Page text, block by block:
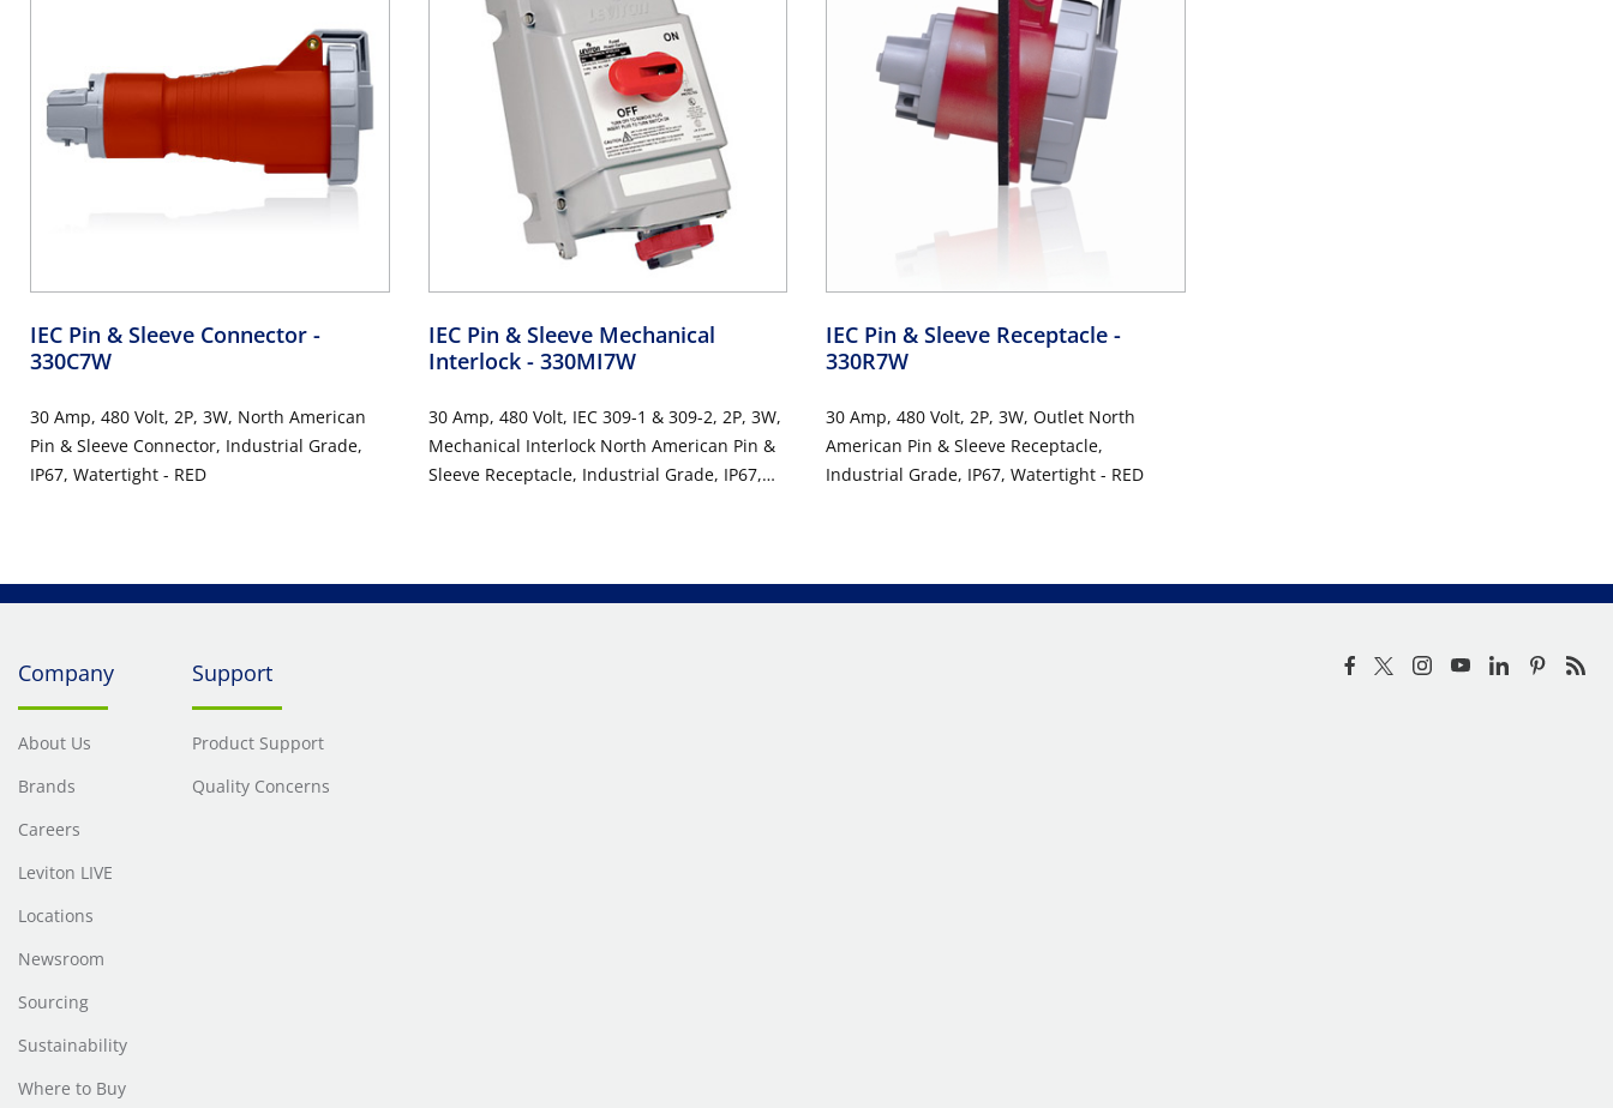
IEC Pin & Sleeve Connector -
330C7W
30 Amp, 480 Volt, 2P, 3W, North American
Pin & Sleeve Connector, Industrial Grade,
IP67, Watertight - RED
IEC Pin & Sleeve Mechanical
Interlock - 330MI7W
30 Amp, 480 Volt, IEC 309-1 & 309-2, 2P, 3W,
Mechanical Interlock North American Pin &
Sleeve Receptacle, Industrial Grade, IP67,
IEC Pin & Sleeve Receptacle -
330R7W
30 Amp, 480 Volt, 2P, 3W, Outlet North
American Pin & Sleeve Receptacle,
Industrial Grade, IP67, Watertight - RED
Company
About Us
Brands
Careers
Leviton LIVE
Locations
Newsroom
Sourcing
Sustainability
Where to Buy
Support
Product Support
Quality Concerns